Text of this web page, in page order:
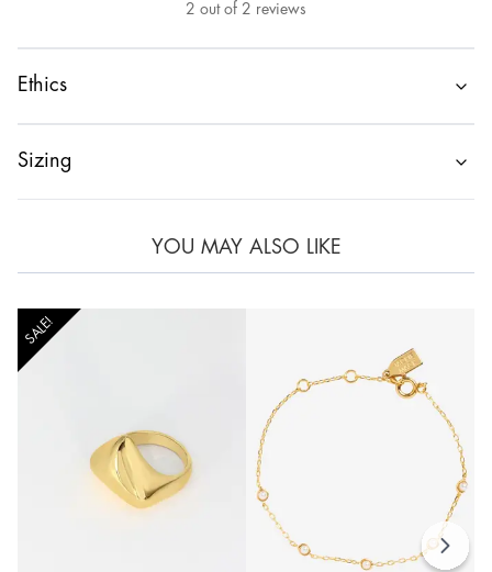
2 out of 2 reviews
Ethics
Sizing
YOU MAY ALSO LIKE
SALE!